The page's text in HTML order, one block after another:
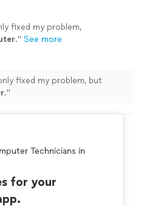
fixed my problem,
." See more
fixed my problem, but
."
Technicians in
for your